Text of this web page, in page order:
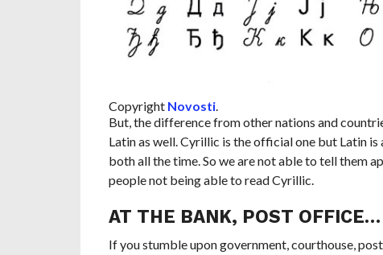
Copyright Novosti.
But, the difference from other nations and
Latin as well. Cyrillic is the official one but Latin is
both all the time. So we are not able to tell them
people not being able to read Cyrillic.
AT THE BANK, POST OFFICE…
If you stumble upon government, courthouse,